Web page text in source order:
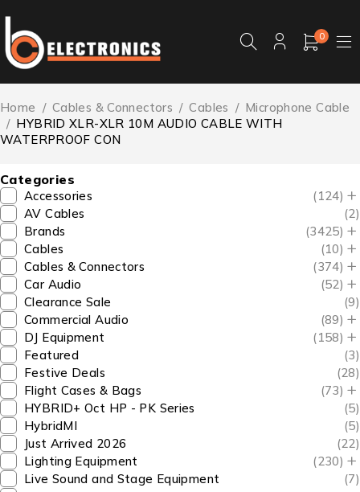
0
Home / Cables & Connectors / Cables / Microphone Cable
/ HYBRID XLR-XLR 10M AUDIO CABLE WITH
WATERPROOF CON
Categories
Accessories
(124)
AV Cables
(2)
Brands
(3425)
Cables
(10)
Cables & Connectors
(374)
Car Audio
(52)
Clearance Sale
(9)
Commercial Audio
(89)
DJ Equipment
(158)
Featured
(3)
Festive Deals
(28)
Flight Cases & Bags
(73)
HYBRID+ Oct HP - PK Series
(5)
HybridMI
(5)
Just Arrived 2026
(22)
Lighting Equipment
(230)
Live Sound and Stage Equipment
(7)